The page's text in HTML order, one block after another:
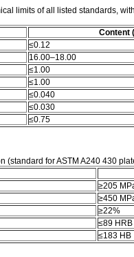
limits of all listed standards,
Content
≤0.12
16.00–18.00
≤1.00
≤1.00
≤0.040
≤0.030
≤0.75
(standard for ASTM A240 430
≥205
≥450
≥22%
≤89 HRB
≤183 HB